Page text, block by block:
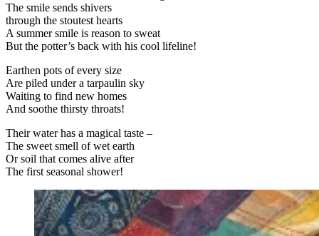
The smile sends shivers
through the stoutest hearts
A summer smile is reason to sweat
But the potter’s back with his cool lifeline!
Earthen pots of every size
Are piled under a tarpaulin sky
Waiting to find new homes
And soothe thirsty throats!
Their water has a magical taste –
The sweet smell of wet earth
Or soil that comes alive after
The first seasonal shower!